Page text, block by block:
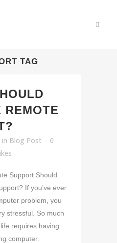
TAG
REMOTE
in Blog Post
0
Support Should
If you’ve ever
problem, you
stressful. So much
requires having
computer.